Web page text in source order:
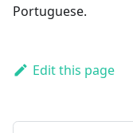
Portuguese.
Edit this page